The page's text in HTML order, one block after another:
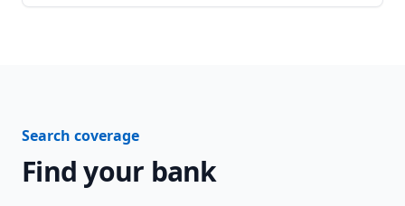
Search coverage
Find your bank